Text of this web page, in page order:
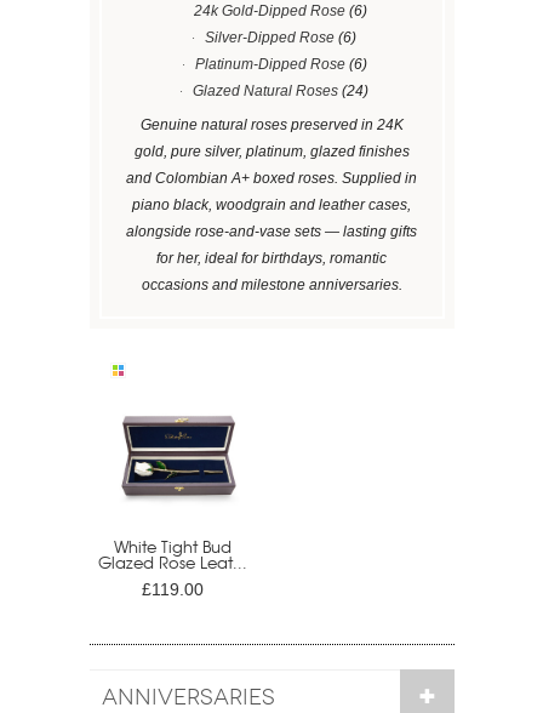
24k Gold-Dipped Rose (6)
Silver-Dipped Rose (6)
Platinum-Dipped Rose(6)
Glazed Natural Roses (24)
Genuine natural roses preserved in 24K
gold, pure silver, platinum, glazed finishes
and Colombian A+ boxed roses. Supplied in
piano black, woodgrain and leather cases,
alongside rose-and-vase sets — lasting gifts
for her, ideal for birthdays, romantic
occasions and milestone anniversaries.
White Tight Bud
Glazed Rose Leat...
£119.00
ANNIVERSARIES